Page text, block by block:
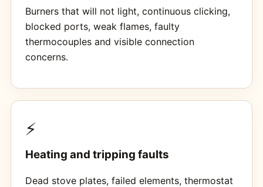
Burners that will not light, continuous clicking,
blocked ports, weak flames, faulty
thermocouples and visible connection
concerns.
⚡
Heating and tripping faults
Dead stove plates, failed elements, thermostat